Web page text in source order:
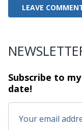
Subscribe to
date!